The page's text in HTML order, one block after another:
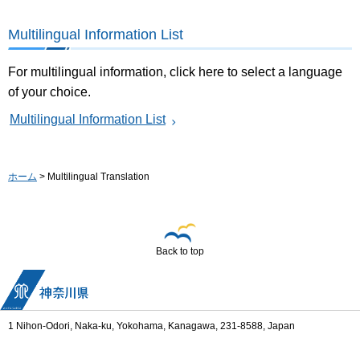
Multilingual Information List
For multilingual information, click here to select a language
of your choice.
Multilingual Information List
ホーム > Multilingual Translation
Back to top
1 Nihon-Odori, Naka-ku, Yokohama, Kanagawa, 231-8588, Japan